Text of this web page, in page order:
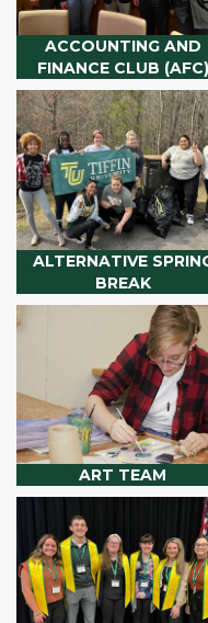
ACCOUNTING AND
FINANCE CLUB (AFC)
ALTERNATIVE
BREAK
ART TEAM